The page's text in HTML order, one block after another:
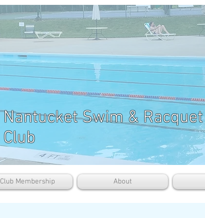
Nantucket Swim & Racquet
Club
Club Membership About